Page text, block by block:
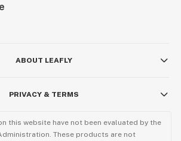
ABOUT LEAFLY
PRIVACY & TERMS
this website have not been evaluated by the
These products are not